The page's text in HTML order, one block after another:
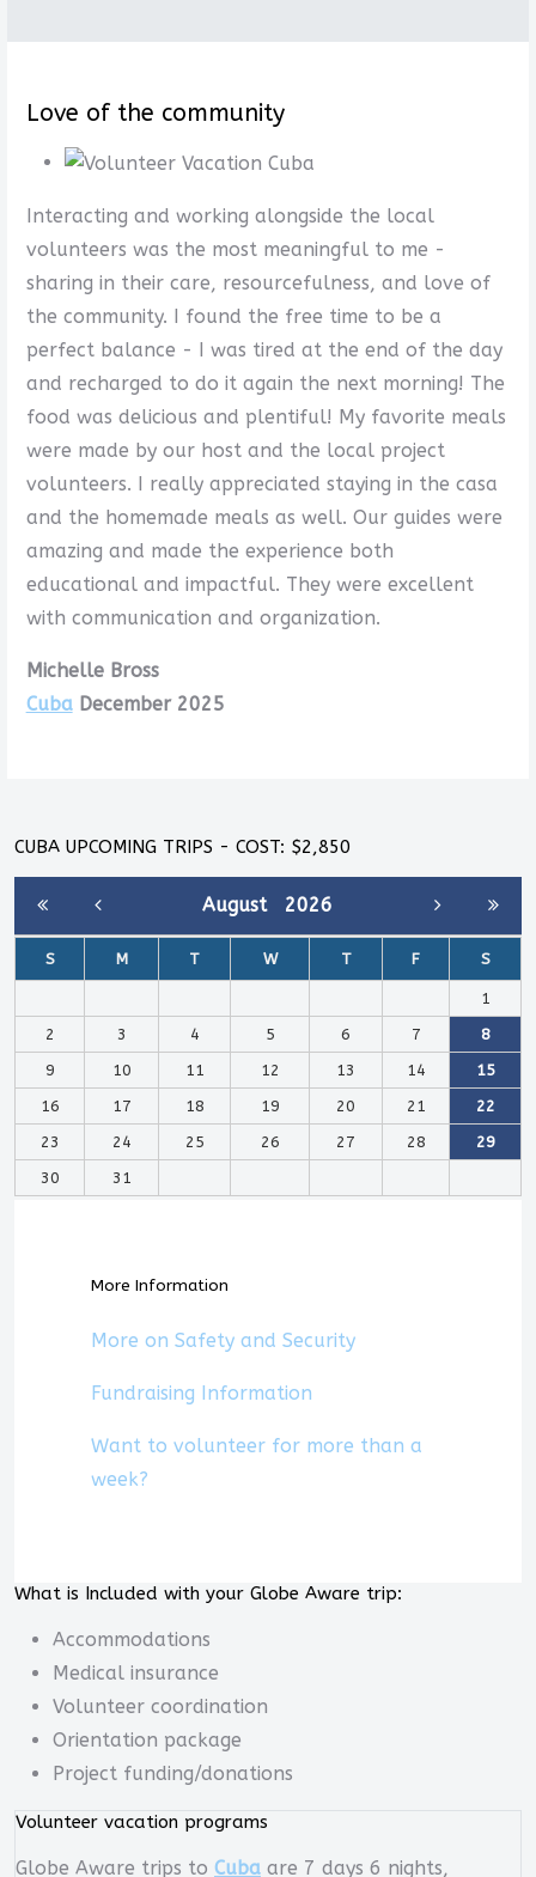
Love of the community
Interacting and working alongside the local
volunteers was the most meaningful to me -
sharing in their care, resourcefulness, and love of
the community. I found the free time to be a
perfect balance - I was tired at the end of the day
and recharged to do it again the next morning! The
food was delicious and plentiful! My favorite meals
were made by our host and the local project
volunteers. I really appreciated staying in the casa
and the homemade meals as well. Our guides were
amazing and made the experience both
educational and impactful. They were excellent
with communication and organization.
Michelle Bross
CubaDecember 2025
CUBA UPCOMING TRIPS - COST: $2,850
August 2026
S M T W T F S
1
2
3 4 5 6 7
8
9
10 11 12 13 14
15
16
17 18 19 20 21
22
23
24 25 26 27 28
29
30
31
More Information
More on Safety and Security
Fundraising Information
Want to volunteer for more than a
week?
What is Included with your Globe Aware trip:
Accommodations
Medical insurance
Volunteer coordination
Orientation package
Project funding/donations
Volunteer vacation programs
Globe Aware trips to Cuba are 7 days 6 nights,